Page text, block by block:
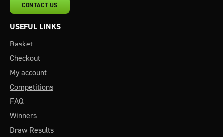
CONTACT US
USEFUL LINKS
Basket
Checkout
My account
Competitions
FAQ
Winners
Draw Results